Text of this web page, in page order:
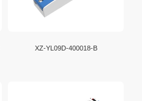
XZ-YL09D-400018-B